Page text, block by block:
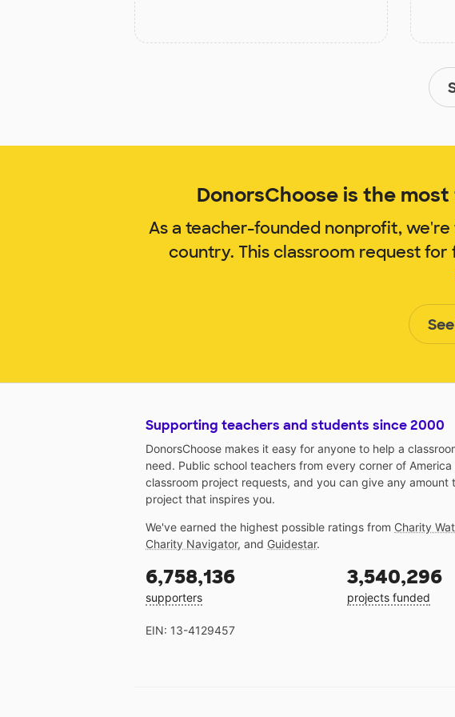
DonorsChoose is the
As a teacher-founded nonprofit,
country. This classroom request
Supporting teachers and students since 2000
DonorsChoose makes it easy for anyone to help a
need. Public school teachers from every corner of
classroom project requests, and you can give any amount
project that inspires you.
We've earned the highest possible ratings from Charity
Charity Navigator, and Guidestar.
6,758,136
supporters
3,540,296
projects funded
EIN: 13-4129457